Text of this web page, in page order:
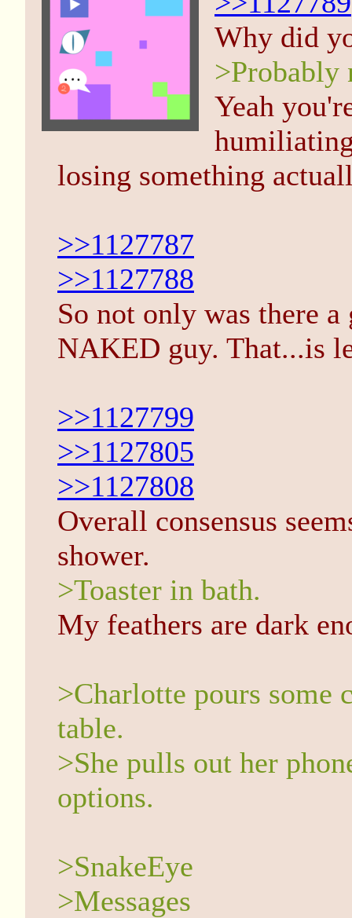
Why did
>Probably
Yeah
losing something
>>1127787
>>1127788
So not only was there
NAKED guy. That...is
>>1127799
>>1127805
>>1127808
Overall consensus
shower.
>Toaster in bath.
My feathers are dark
>Charlotte pours some
table.
>She pulls out her
options.
>SnakeEye
>Messages